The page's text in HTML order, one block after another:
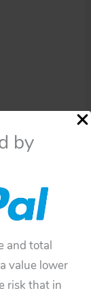
by
and total
value lower
risk that in